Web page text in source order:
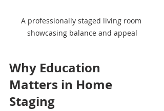
A professionally staged living room
showcasing balance and appeal
Why Education
Matters in Home
Staging